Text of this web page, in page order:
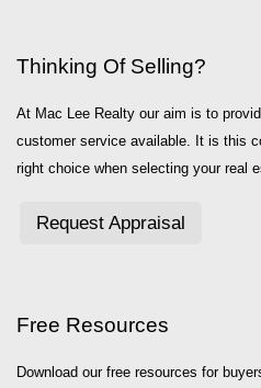
Thinking Of Selling?
At Mac Lee Realty our aim is to
customer service available. It is this
right choice when selecting your real
Request Appraisal
Free Resources
Download our free resources for